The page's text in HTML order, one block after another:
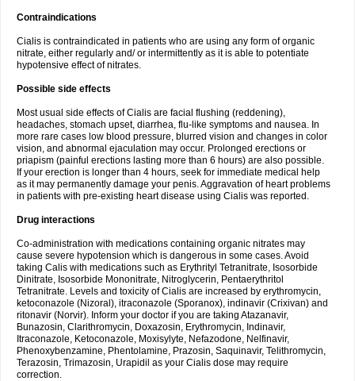
Contraindications
Cialis is contraindicated in patients who are using any form of organic
nitrate, either regularly and/ or intermittently as it is able to potentiate
hypotensive effect of nitrates.
Possible side effects
Most usual side effects of Cialis are facial flushing (reddening),
headaches, stomach upset, diarrhea, flu-like symptoms and nausea. In
more rare cases low blood pressure, blurred vision and changes in color
vision, and abnormal ejaculation may occur. Prolonged erections or
priapism (painful erections lasting more than 6 hours) are also possible.
If your erection is longer than 4 hours, seek for immediate medical help
as it may permanently damage your penis. Aggravation of heart problems
in patients with pre-existing heart disease using Cialis was reported.
Drug interactions
Co-administration with medications containing organic nitrates may
cause severe hypotension which is dangerous in some cases. Avoid
taking Calis with medications such as Erythrityl Tetranitrate, Isosorbide
Dinitrate, Isosorbide Mononitrate, Nitroglycerin, Pentaerythritol
Tetranitrate. Levels and toxicity of Cialis are increased by erythromycin,
ketoconazole (Nizoral), itraconazole (Sporanox), indinavir (Crixivan) and
ritonavir (Norvir). Inform your doctor if you are taking Atazanavir,
Bunazosin, Clarithromycin, Doxazosin, Erythromycin, Indinavir,
Itraconazole, Ketoconazole, Moxisylyte, Nefazodone, Nelfinavir,
Phenoxybenzamine, Phentolamine, Prazosin, Saquinavir, Telithromycin,
Terazosin, Trimazosin, Urapidil as your Cialis dose may require
correction.